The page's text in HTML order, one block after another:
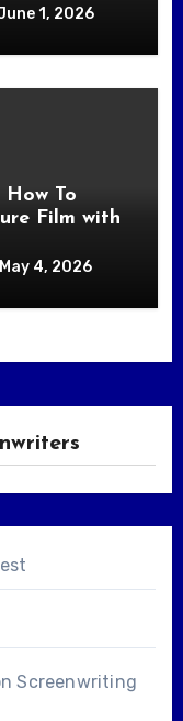
1, 2026
How To
Film with
May 4, 2026
Screenwriting